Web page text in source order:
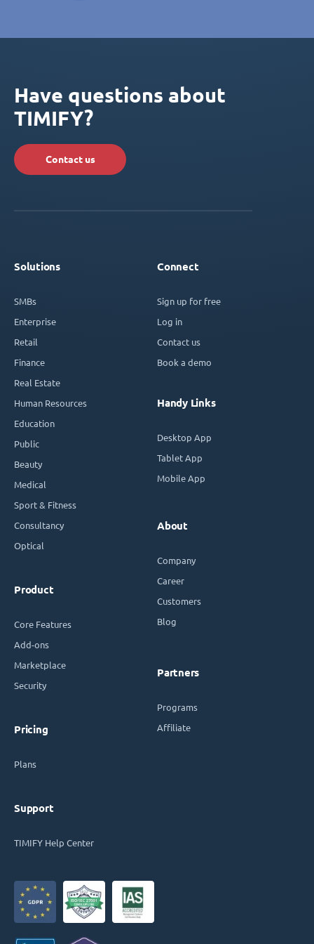
Have questions about
TIMIFY?
Contact us
Solutions
SMBs
Enterprise
Retail
Finance
Real Estate
Human Resources
Education
Public
Beauty
Medical
Sport & Fitness
Consultancy
Optical
Product
Core Features
Add-ons
Marketplace
Security
Pricing
Plans
Support
TIMIFY Help Center
Connect
Sign up for free
Log in
Contact us
Book a demo
Handy Links
Desktop App
Tablet App
Mobile App
About
Company
Career
Customers
Blog
Partners
Programs
Affiliate